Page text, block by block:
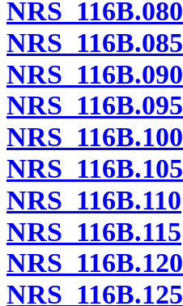
NRS 116B.080
NRS 116B.085
NRS 116B.090
NRS 116B.095
NRS 116B.100
NRS 116B.105
NRS 116B.110
NRS 116B.115
NRS 116B.120
NRS 116B.125